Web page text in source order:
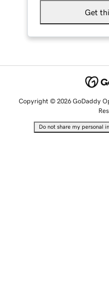
Get
Copyright © 2026 GoDaddy
Do not share my personal